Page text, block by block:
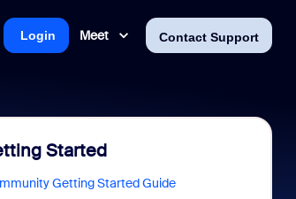
Meet Contact Support
Login
Started
Getting Started Guide